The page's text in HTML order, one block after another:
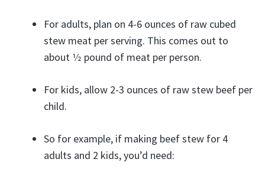
For adults, plan on 4-6 ounces of raw cubed
stew meat per serving. This comes out to
about 1⁄2 pound of meat per person.
For kids, allow 2-3 ounces of raw stew beef per
child.
So for example, if making beef stew for 4
adults and 2 kids, you’d need: